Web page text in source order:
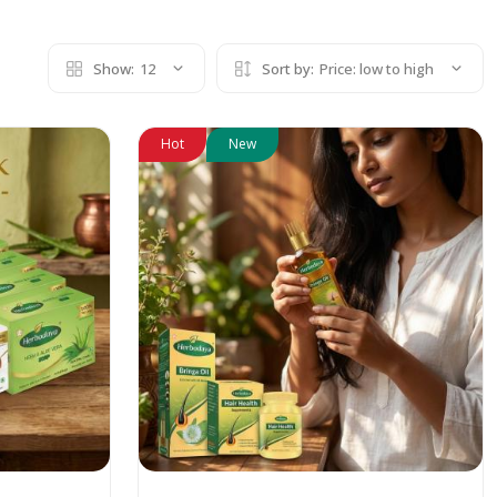
Show: 12 Sort by: Price: low to high
Hot New